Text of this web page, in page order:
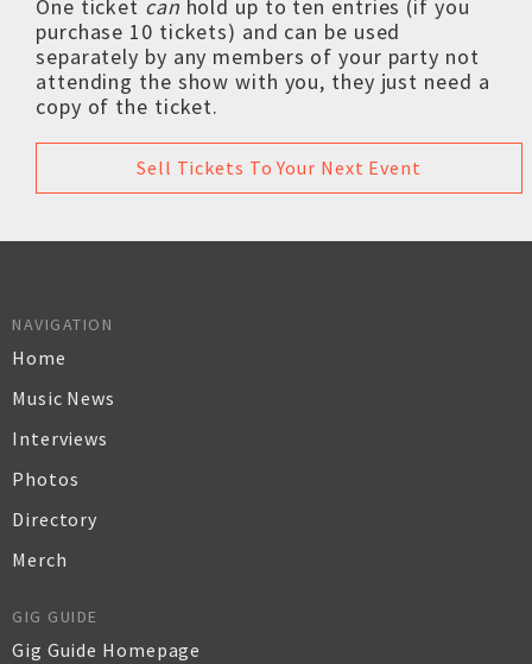
One ticket can hold up to ten entries (if you
purchase 10 tickets) and can be used
separately by any members of your party not
attending the show with you, they just need a
copy of the ticket.
Sell Tickets To Your Next Event
NAVIGATION
Home
Music News
Interviews
Photos
Directory
Merch
GIG GUIDE
Gig Guide Homepage